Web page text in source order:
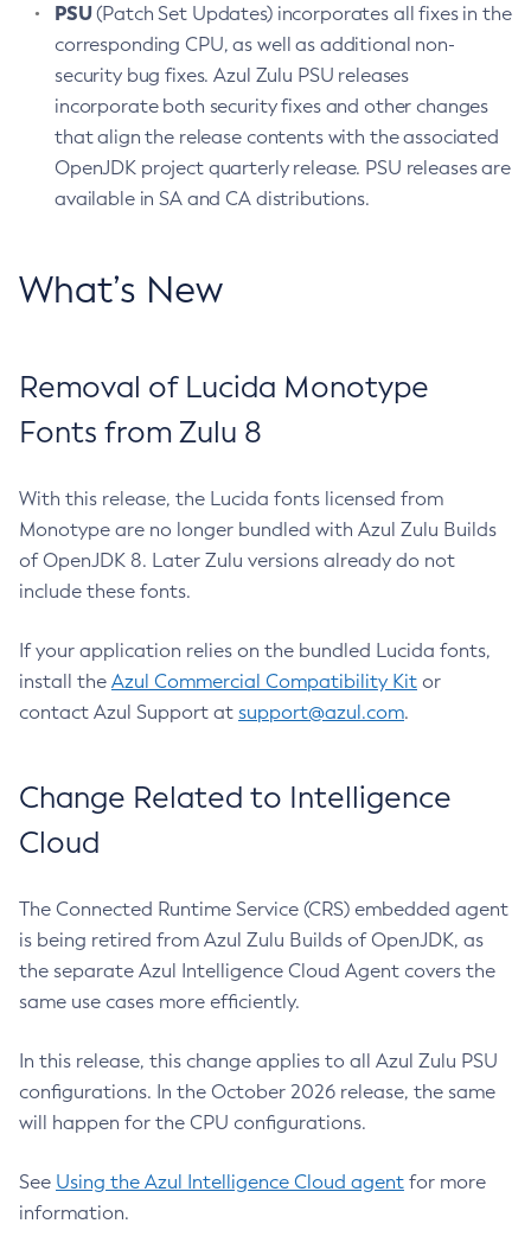
PSU(Patch Set Updates) incorporates all fixes in the
corresponding CPU, as well as additional non-
security bug fixes. Azul Zulu PSU releases
incorporate both security fixes and other changes
that align the release contents with the associated
OpenJDK project quarterly release. PSU releases are
available in SA and CA distributions.
What’s New
Removal of Lucida Monotype
Fonts from Zulu 8
With this release, the Lucida fonts licensed from
Monotype are no longer bundled with Azul Zulu Builds
of OpenJDK 8. Later Zulu versions already do not
include these fonts.
If your application relies on the bundled Lucida fonts,
install the Azul Commercial Compatibility Kit or
contact Azul Support at support@azul.com.
Change Related to Intelligence
Cloud
The Connected Runtime Service (CRS) embedded agent
is being retired from Azul Zulu Builds of OpenJDK, as
the separate Azul Intelligence Cloud Agent covers the
same use cases more efficiently.
In this release, this change applies to all Azul Zulu PSU
configurations. In the October 2026 release, the same
will happen for the CPU configurations.
See Using the Azul Intelligence Cloud agent for more
information.